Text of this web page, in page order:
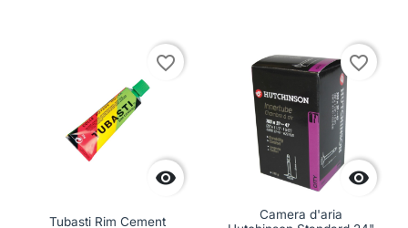

favorite_border
Tubasti Rim Cement

favorite_border
Camera d'aria